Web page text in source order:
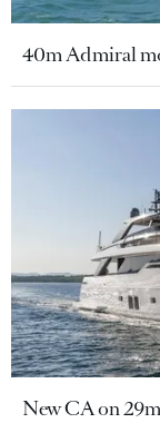
40m Admiral
New CA on